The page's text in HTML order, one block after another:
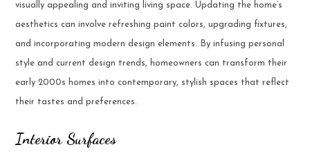
visually appealing and inviting living space. Updating the home’s
aesthetics can involve refreshing paint colors, upgrading fixtures,
and incorporating modern design elements. By infusing personal
style and current design trends, homeowners can transform their
early 2000s homes into contemporary, stylish spaces that reflect
their tastes and preferences.
Interior Surfaces